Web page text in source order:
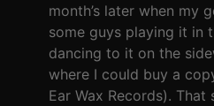
month’s later when my
some guys playing it in
dancing to it on the
where I could buy a
Ear Wax Records).